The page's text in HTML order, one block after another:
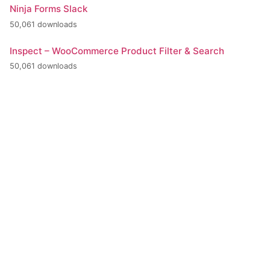
Ninja Forms Slack
50,061 downloads
Inspect – WooCommerce Product Filter & Search
50,061 downloads